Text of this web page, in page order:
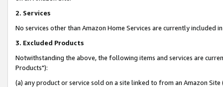
2. Services
No services other than Amazon Home Services are currently included
3. Excluded Products
Notwithstanding the above, the following items and services are
Products"):
(a) any product or service sold on a site linked to from an Amazon